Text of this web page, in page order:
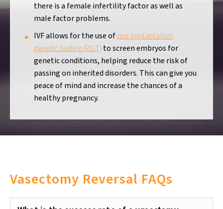
there is a female infertility factor as well as
male factor problems.
IVF allows for the use ofpre-implantation
genetic testing (PGT) to screen embryos for
genetic conditions, helping reduce the risk of
passing on inherited disorders. This can give you
peace of mind and increase the chances of a
healthy pregnancy.
Vasectomy Reversal FAQs